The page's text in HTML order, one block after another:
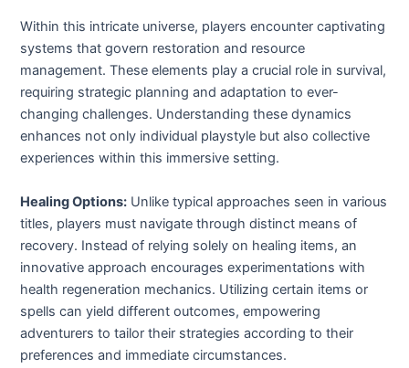
Within this intricate universe, players encounter captivating
systems that govern restoration and resource
management. These elements play a crucial role in survival,
requiring strategic planning and adaptation to ever-
changing challenges. Understanding these dynamics
enhances not only individual playstyle but also collective
experiences within this immersive setting.
Healing Options: Unlike typical approaches seen in various
titles, players must navigate through distinct means of
recovery. Instead of relying solely on healing items, an
innovative approach encourages experimentations with
health regeneration mechanics. Utilizing certain items or
spells can yield different outcomes, empowering
adventurers to tailor their strategies according to their
preferences and immediate circumstances.